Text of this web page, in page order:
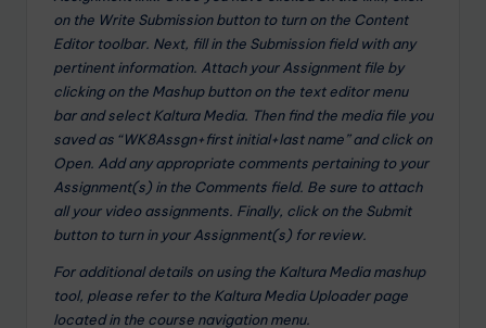
on the Write Submission button to turn on the Content
Editor toolbar. Next, fill in the Submission field with any
pertinent information. Attach your Assignment file by
clicking on the Mashup button on the text editor menu
bar and select Kaltura Media. Then find the media file you
saved as “WK8Assgn+first initial+last name” and click on
Open. Add any appropriate comments pertaining to your
Assignment(s) in the Comments field. Be sure to attach
all your video assignments. Finally, click on the Submit
button to turn in your Assignment(s) for review.
For additional details on using the Kaltura Media mashup
tool, please refer to the Kaltura Media Uploader page
located in the course navigation menu.